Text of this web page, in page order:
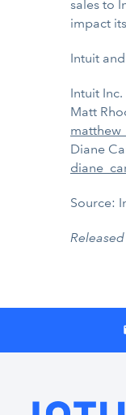
sales to
impact
Intuit
Intuit Inc.
Matt
Diane
Source: